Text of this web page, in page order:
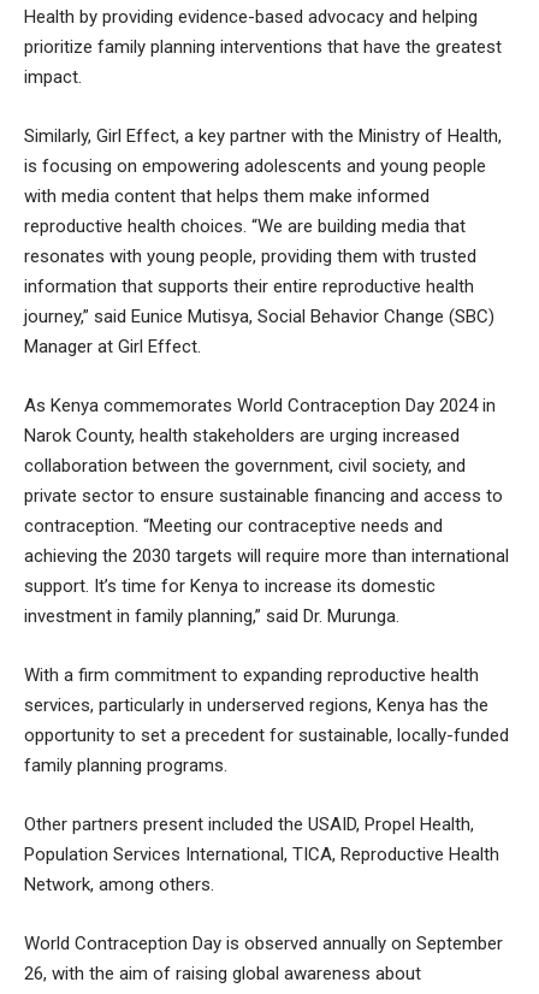
Health by providing evidence-based advocacy and helping
prioritize family planning interventions that have the greatest
impact.
Similarly, Girl Effect, a key partner with the Ministry of Health,
is focusing on empowering adolescents and young people
with media content that helps them make informed
reproductive health choices. “We are building media that
resonates with young people, providing them with trusted
information that supports their entire reproductive health
journey,” said Eunice Mutisya, Social Behavior Change (SBC)
Manager at Girl Effect.
As Kenya commemorates World Contraception Day 2024 in
Narok County, health stakeholders are urging increased
collaboration between the government, civil society, and
private sector to ensure sustainable financing and access to
contraception. “Meeting our contraceptive needs and
achieving the 2030 targets will require more than international
support. It’s time for Kenya to increase its domestic
investment in family planning,” said Dr. Murunga.
With a firm commitment to expanding reproductive health
services, particularly in underserved regions, Kenya has the
opportunity to set a precedent for sustainable, locally-funded
family planning programs.
Other partners present included the USAID, Propel Health,
Population Services International, TICA, Reproductive Health
Network, among others.
World Contraception Day is observed annually on September
26, with the aim of raising global awareness about